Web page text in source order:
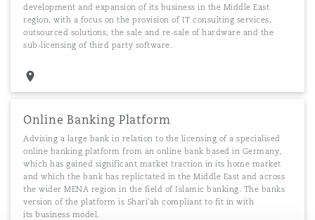
development and expansion of its business in the Middle East
region, with a focus on the provision of IT consulting services,
outsourced solutions, the sale and re-sale of hardware and the
sub-licensing of third party software.
Online Banking Platform
Advising a large bank in relation to the licensing of a specialised
online banking platform from an online bank based in Germany,
which has gained significant market traction in its home market
and which the bank has replictated in the Middle East and across
the wider MENA region in the field of Islamic banking. The banks
version of the platform is Shari'ah compliant to fit in with
its business model.